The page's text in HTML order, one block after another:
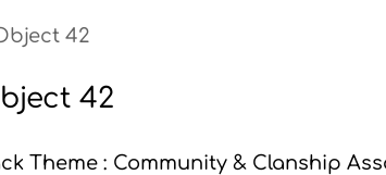
42
Theme : Community & Clanship